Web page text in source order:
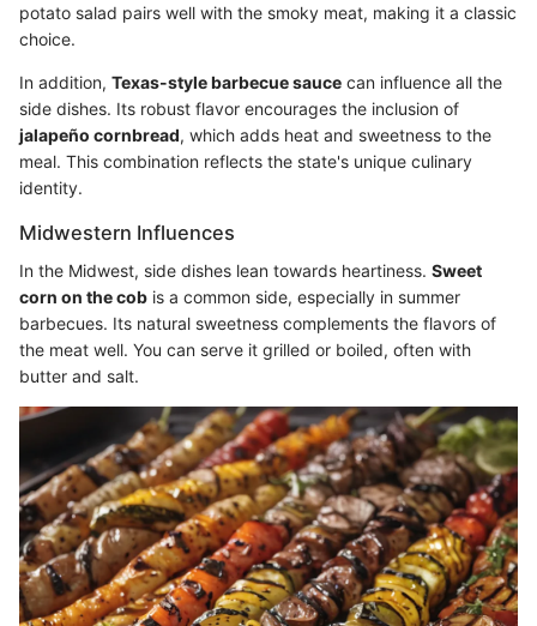
potato salad pairs well with the smoky meat, making it a classic
choice.
In addition, Texas-style barbecue sauce can influence all the
side dishes. Its robust flavor encourages the inclusion of
jalapeño cornbread, which adds heat and sweetness to the
meal. This combination reflects the state's unique culinary
identity.
Midwestern Influences
In the Midwest, side dishes lean towards heartiness. Sweet
corn on the cob is a common side, especially in summer
barbecues. Its natural sweetness complements the flavors of
the meat well. You can serve it grilled or boiled, often with
butter and salt.